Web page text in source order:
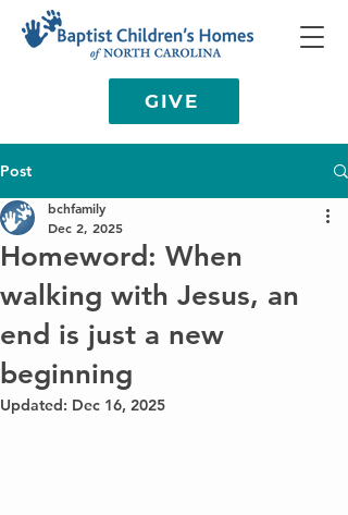
GIVE
Post
Homeword: When
walking with Jesus, an
end is just a new
beginning
bchfamily
Dec 2, 2025
Updated: Dec 16, 2025